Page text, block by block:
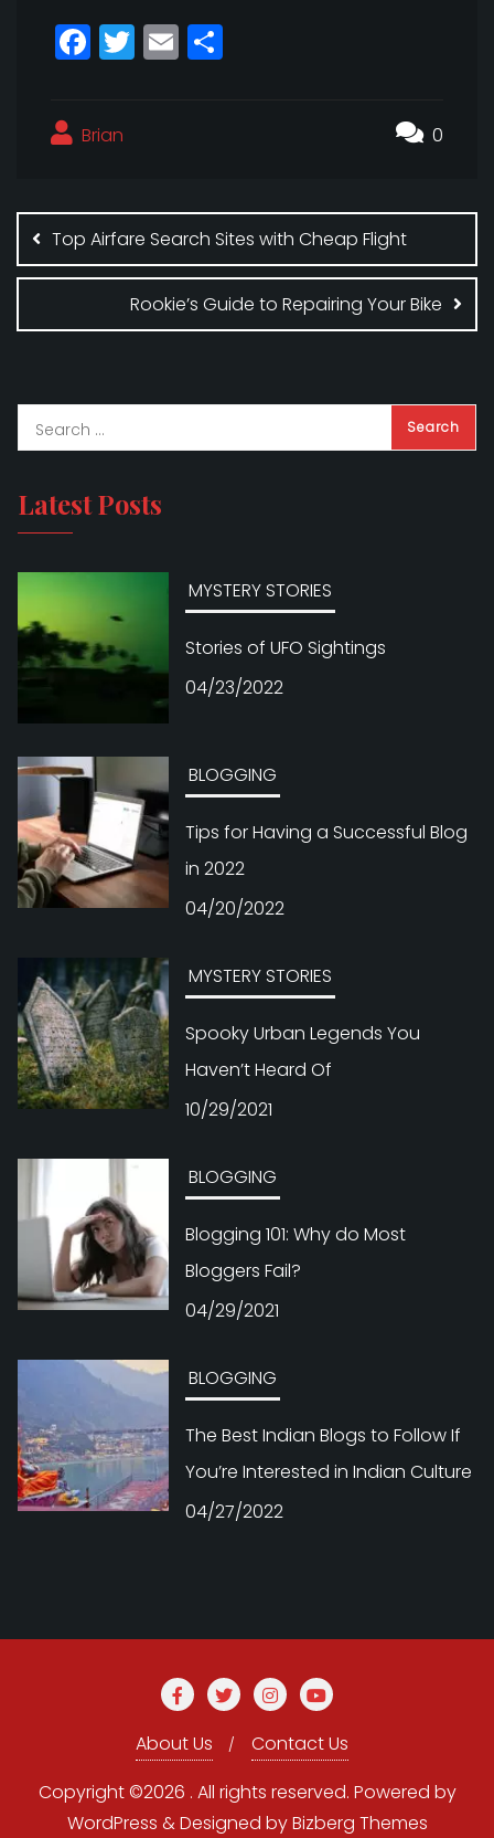
F
a
e
o
o
k
T
w
E
m
Brian 0
Post
navigation
Top Airfare Search Sites with Cheap Flight
Rookie’s Guide to Repairing Your Bike
Latest Posts
MYSTERY STORIES
Stories of UFO Sightings
04/23/2022
BLOGGING
Tips for Having a Successful Blog
in 2022
04/20/2022
MYSTERY STORIES
Spooky Urban Legends You
Haven’t Heard Of
10/29/2021
BLOGGING
Blogging 101: Why do Most
Bloggers Fail?
04/29/2021
BLOGGING
The Best Indian Blogs to Follow If
You’re Interested in Indian Culture
04/27/2022
About Us
Contact Us
Copyright ©2026 . All rights reserved. Powered by
WordPress &Designed byBizberg Themes